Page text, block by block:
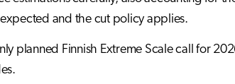
and the cut policy applies.
planned Finnish Extreme Scale call for